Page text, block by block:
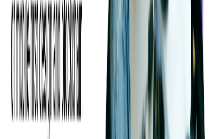
With Softjourn's prototype, Ticketmaster could make an informed
decision about moving forward with a full app development project.
The Benefits
Phase 2: Ticket Scanning App Development
With the prototype completed, Ticketmaster gave Softjourn the
green light to move forward with developing the ticket-scanning app
using Xamarin. The development project took just over one month